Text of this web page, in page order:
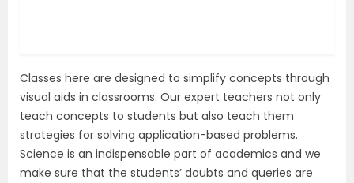
Classes here are designed to simplify concepts through
visual aids in classrooms. Our expert teachers not only
teach concepts to students but also teach them
strategies for solving application-based problems.
Science is an indispensable part of academics and we
make sure that the students’ doubts and queries are